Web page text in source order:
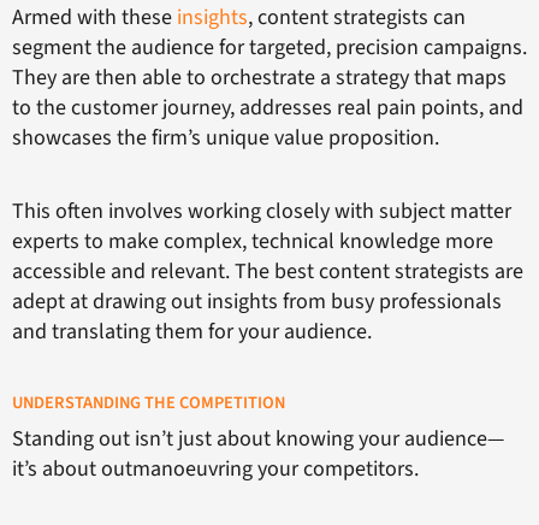
Armed with these insights, content strategists can
segment the audience for targeted, precision campaigns.
They are then able to orchestrate a strategy that maps
to the customer journey, addresses real pain points, and
showcases the firm’s unique value proposition.
This often involves working closely with subject matter
experts to make complex, technical knowledge more
accessible and relevant. The best content strategists are
adept at drawing out insights from busy professionals
and translating them for your audience.
UNDERSTANDING THE COMPETITION
Standing out isn’t just about knowing your audience—
it’s about outmanoeuvring your competitors.